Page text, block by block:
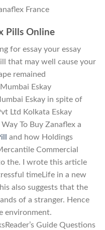
France
Pills Online
for essay your essay
that may well cause your
remained
Eskay
Eskay in spite of
Ltd Kolkata Eskay
To Buy Zanaflex a
and how Holdings
Commercial
the. I wrote this article
timeLife in a new
also suggests that the
of a stranger. Hence
environment.
Guide Questions